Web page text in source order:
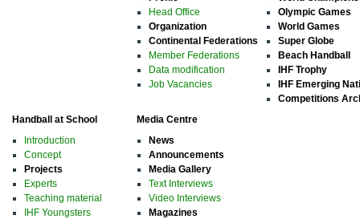
Head Office
Organization
Continental Federations
Member Federations
Data modification
Job Vacancies
Olympic Games
World Games
Super Globe
Beach Handball
IHF Trophy
IHF Emerging
Competitions
Handball at School
Introduction
Concept
Projects
Experts
Teaching material
IHF Youngsters
Media Centre
News
Announcements
Media Gallery
Text Interviews
Video Interviews
Magazines